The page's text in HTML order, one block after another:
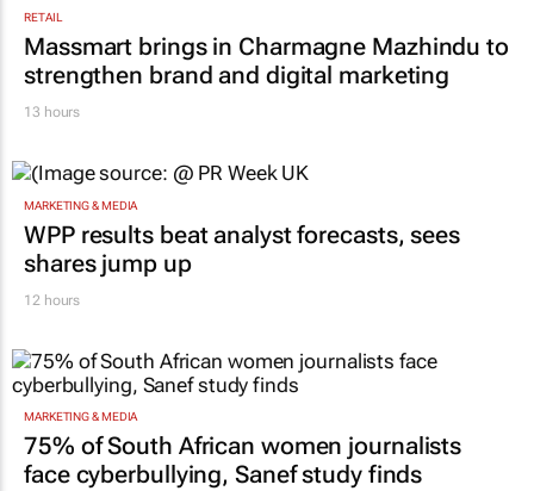
RETAIL
Massmart brings in Charmagne Mazhindu to
strengthen brand and digital marketing
13 hours
MARKETING & MEDIA
WPP results beat analyst forecasts, sees
shares jump up
12 hours
MARKETING & MEDIA
75% of South African women journalists
face cyberbullying, Sanef study finds